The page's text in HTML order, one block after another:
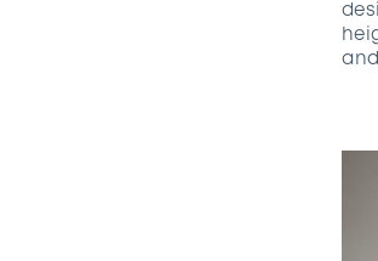
and